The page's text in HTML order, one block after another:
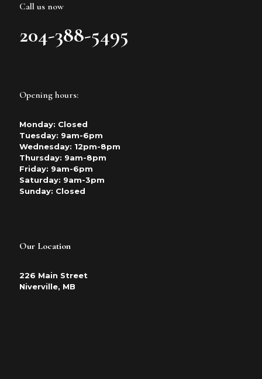
Call us now
204-388-5495
Opening hours:
Monday: Closed
Tuesday: 9am-6pm
Wednesday: 12pm-8pm
Thursday: 9am-8pm
Friday: 9am-6pm
Saturday: 9am-3pm
Sunday: Closed
Our Location
226 Main Street
Niverville, MB